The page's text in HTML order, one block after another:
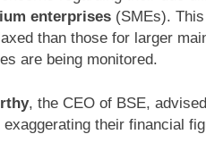
enterprises (SMEs).
than those for larger
are being monitored.
, the CEO of BSE,
exaggerating their financial